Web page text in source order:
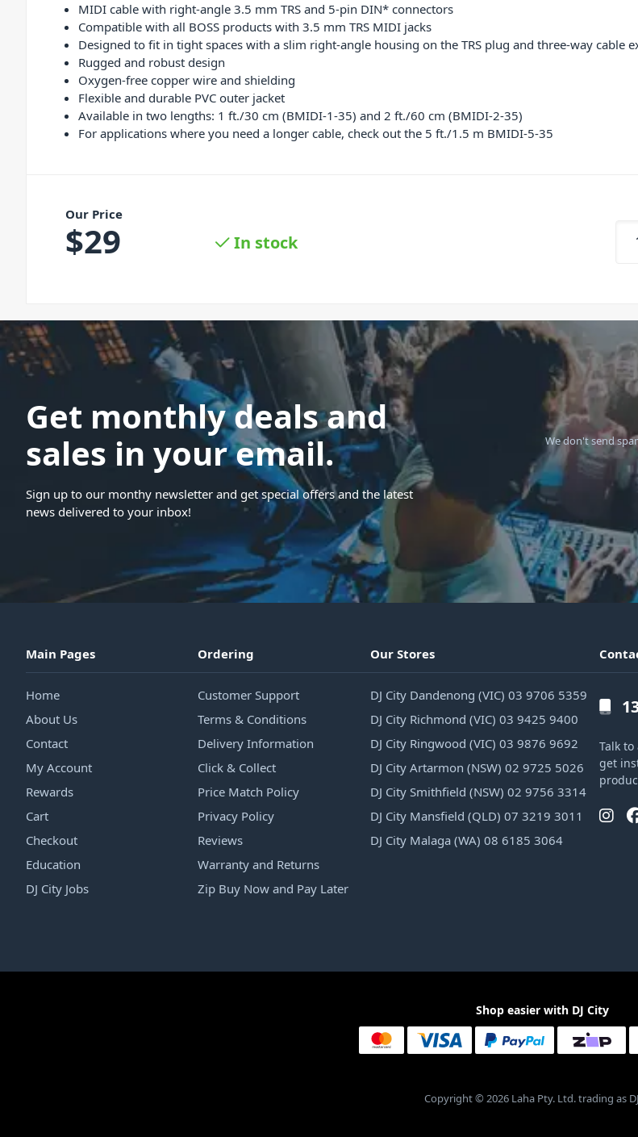
MIDI cable with right-angle 3.5 mm TRS and 5-pin DIN* connectors
Compatible with all BOSS products with 3.5 mm TRS MIDI jacks
Designed to fit in tight spaces with a slim right-angle housing on the TRS plug and three-way cable
Rugged and robust design
Oxygen-free copper wire and shielding
Flexible and durable PVC outer jacket
Available in two lengths: 1 ft./30 cm (BMIDI-1-35) and 2 ft./60 cm (BMIDI-2-35)
For applications where you need a longer cable, check out the 5 ft./1.5 m BMIDI-5-35
Our Price
$29 In stock
Get monthly deals and
sales in your email.
Sign up to our monthy newsletter and get special offers and the latest
news delivered to your inbox!
We don't send
Main Pages
Home
About Us
Contact
My Account
Rewards
Cart
Checkout
Education
DJ City Jobs
Ordering
Customer Support
Terms & Conditions
Delivery Information
Click & Collect
Price Match Policy
Privacy Policy
Reviews
Warranty and Returns
Zip Buy Now and Pay Later
Our Stores
DJ City Dandenong (VIC) 03 9706 5359
DJ City Richmond (VIC) 03 9425 9400
DJ City Ringwood (VIC) 03 9876 9692
DJ City Artarmon (NSW) 02 9725 5026
DJ City Smithfield (NSW) 02 9756 3314
DJ City Mansfield (QLD) 07 3219 3011
DJ City Malaga (WA) 08 6185 3064
Talk
get
Shop easier with DJ City
Copyright © 2026 Laha Pty. Ltd. trading as